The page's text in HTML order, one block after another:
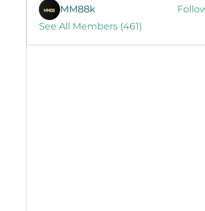
MM88k
See All Members (461)